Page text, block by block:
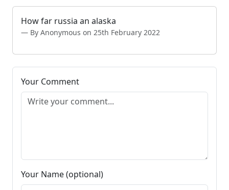
How far russia an alaska
By Anonymous on 25th February 2022
Your Comment
Your Name (optional)